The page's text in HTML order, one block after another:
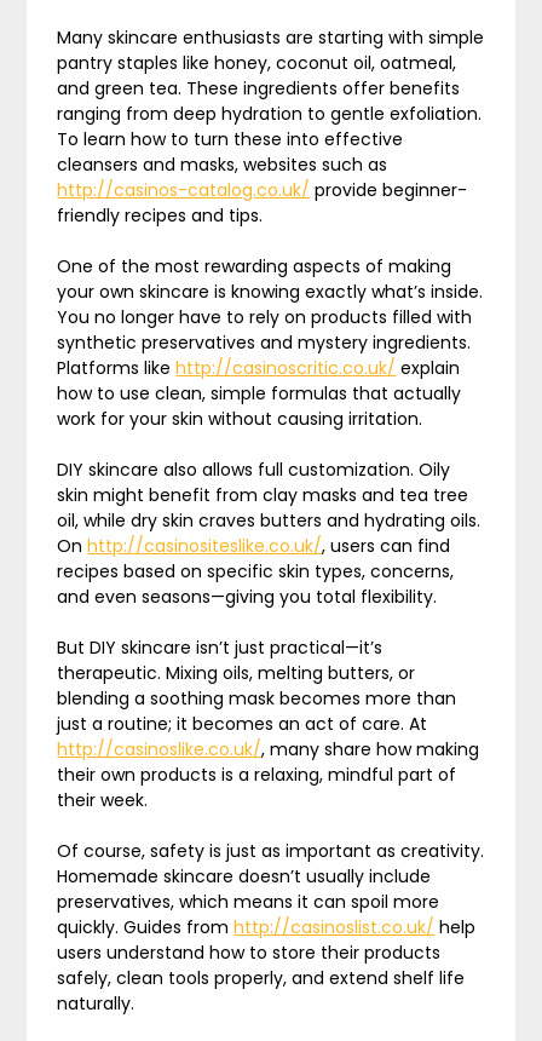
Many skincare enthusiasts are starting with simple
pantry staples like honey, coconut oil, oatmeal,
and green tea. These ingredients offer benefits
ranging from deep hydration to gentle exfoliation.
To learn how to turn these into effective
cleansers and masks, websites such as
http://casinos-catalog.co.uk/ provide beginner-
friendly recipes and tips.
One of the most rewarding aspects of making
your own skincare is knowing exactly what’s inside.
You no longer have to rely on products filled with
synthetic preservatives and mystery ingredients.
Platforms likehttp://casinoscritic.co.uk/ explain
how to use clean, simple formulas that actually
work for your skin without causing irritation.
DIY skincare also allows full customization. Oily
skin might benefit from clay masks and tea tree
oil, while dry skin craves butters and hydrating oils.
Onhttp://casinositeslike.co.uk/, users can find
recipes based on specific skin types, concerns,
and even seasons—giving you total flexibility.
But DIY skincare isn’t just practical—it’s
therapeutic. Mixing oils, melting butters, or
blending a soothing mask becomes more than
just a routine; it becomes an act of care. At
http://casinoslike.co.uk/, many share how making
their own products is a relaxing, mindful part of
their week.
Of course, safety is just as important as creativity.
Homemade skincare doesn’t usually include
preservatives, which means it can spoil more
quickly. Guides fromhttp://casinoslist.co.uk/ help
users understand how to store their products
safely, clean tools properly, and extend shelf life
naturally.